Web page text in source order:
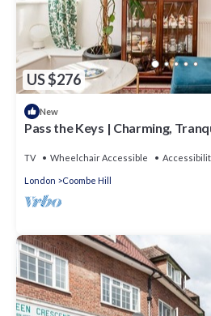
US $276
New
Pass the Keys | Charming,
TV Wheelchair Accessible
London Coombe Hill